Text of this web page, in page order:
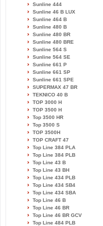
Sunline 444
Sunline 46 B LUX
Sunline 464 B
Sunline 480 B
Sunline 480 BR
Sunline 480 BRE
Sunline 564 S
Sunline 564 SE
Sunline 661 P
Sunline 661 SP
Sunline 661 SPE
SUPERMAX 47 BR
TEKNICO 40 B
TOP 3000 H
TOP 3500 H
Top 3500 HR
Top 3500 S
TOP 3500H
TOP CRAFT 47
Top Line 384 PLA
Top Line 384 PLB
Top Line 43 B
Top Line 43 BH
Top Line 434 PLB
Top Line 434 SB4
Top Line 434 SBA
Top Line 46 B
Top Line 46 BR
Top Line 46 BR GCV
Top Line 484 PLB